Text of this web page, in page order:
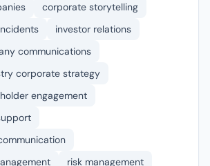
corporate storytelling
investor relations
communications
corporate strategy
engagement
risk management